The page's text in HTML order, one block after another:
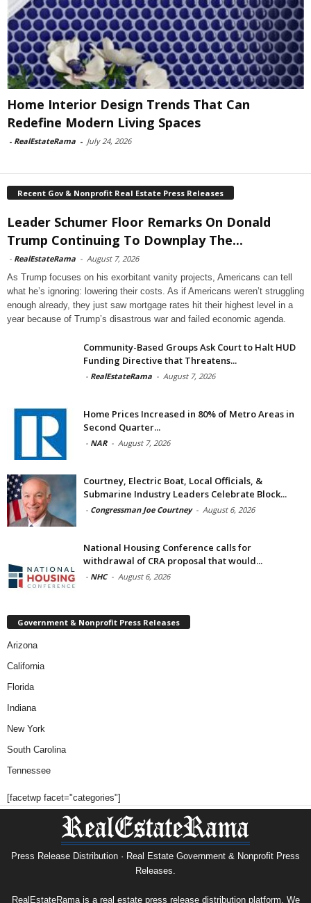
Home Interior Design Trends That Can
Redefine Modern Living Spaces
- RealEstateRama - July 24, 2026
Recent Gov & Nonprofit Real Estate Press Releases
Leader Schumer Floor Remarks On Donald
Trump Continuing To Downplay The...
- RealEstateRama - August 7, 2026
As Trump focuses on his exorbitant vanity projects, Americans can tell
what he’s ignoring: lowering their costs. As if Americans weren’t struggling
enough already, they just saw mortgage rates hit their highest level in a
year because of Trump’s disastrous war and failed economic agenda.
Community-Based Groups Ask Court to Halt HUD
Funding Directive that Threatens...
- RealEstateRama - August 7, 2026
Home Prices Increased in 80% of Metro Areas in
Second Quarter...
- NAR - August 7, 2026
Courtney, Electric Boat, Local Officials, &
Submarine Industry Leaders Celebrate Block...
- Congressman Joe Courtney - August 6, 2026
National Housing Conference calls for
withdrawal of CRA proposal that would...
- NHC - August 6, 2026
Government & Nonprofit Press Releases
Arizona
California
Florida
Indiana
New York
South Carolina
Tennessee
[facetwp facet="categories"]
Press Release Distribution · Real Estate Government & Nonprofit Press
Releases.
RealEstateRama is a real estate press release distribution platform. We